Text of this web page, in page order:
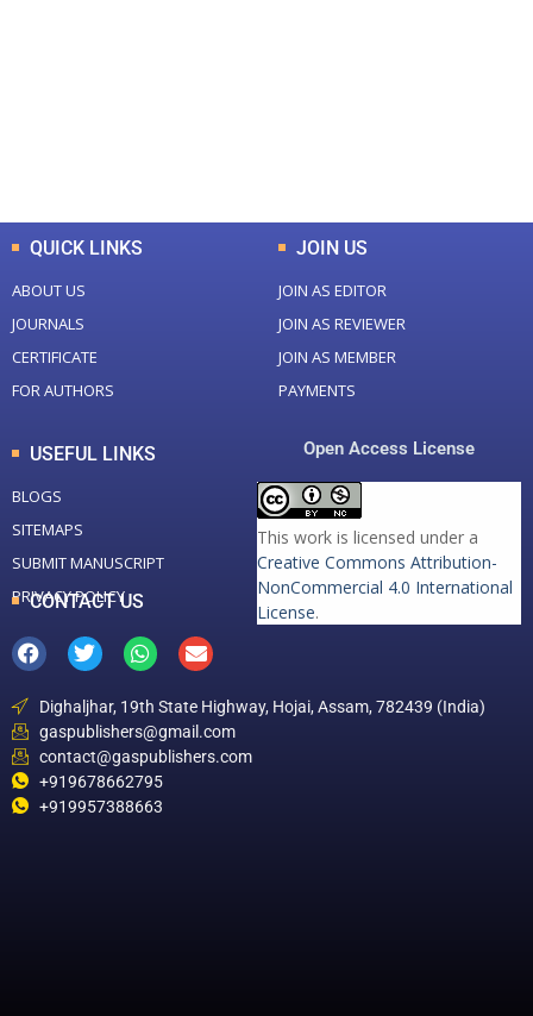
QUICK LINKS
ABOUT US
JOURNALS
CERTIFICATE
FOR AUTHORS
JOIN US
JOIN AS EDITOR
JOIN AS REVIEWER
JOIN AS MEMBER
PAYMENTS
USEFUL LINKS
BLOGS
SITEMAPS
SUBMIT MANUSCRIPT
PRIVACY POLICY
Open Access License
This work is licensed under a
Creative Commons Attribution-
NonCommercial 4.0 International
License.
CONTACT US
Dighaljhar, 19th State Highway, Hojai, Assam, 782439 (India)
gaspublishers@gmail.com
contact@gaspublishers.com
+919678662795
+919957388663